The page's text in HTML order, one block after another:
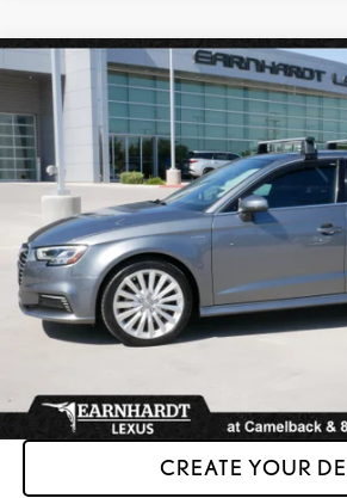
2017 AUDI A3 SPORTBACK E-TRON
VIN: WAUTPBFF4HA146193Stock: P5490AA
80,635 mi
$14,599
*ASKING PRICE
Less
+ Doc Fee:
*Asking Price:
should refer to Asking Price.
CREATE YOUR
Compare Vehicle